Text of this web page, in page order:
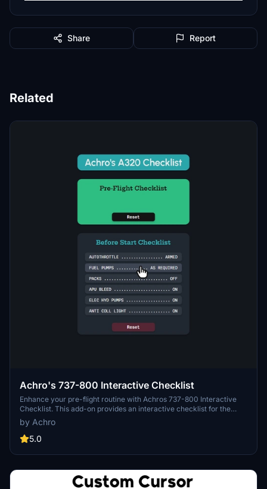
Share Report
Related
Achro's 737-800 Interactive Checklist
Enhance your pre-flight routine with Achros 737-800 Interactive
Checklist. This add-on provides an interactive checklist for the
737-800 aircraft, making your flight preparations easier and more
efficient. Simply open the ".html" file in your browser to access the
checklist and enjoy a smoother flying experience.
by Achro
5.0